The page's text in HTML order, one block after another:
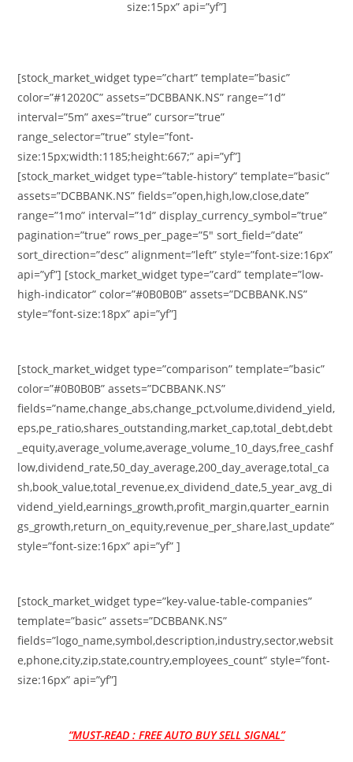
size:15px” api=”yf”]
[stock_market_widget type=”chart” template=”basic”
color=”#12020C” assets=”DCBBANK.NS” range=”1d”
interval=”5m” axes=”true” cursor=”true”
range_selector=”true” style=”font-
size:15px;width:1185;height:667;” api=”yf”]
[stock_market_widget type=”table-history” template=”basic”
assets=”DCBBANK.NS” fields=”open,high,low,close,date”
range=”1mo” interval=”1d” display_currency_symbol=”true”
pagination=”true” rows_per_page=”5″ sort_field=”date”
sort_direction=”desc” alignment=”left” style=”font-size:16px”
api=”yf”] [stock_market_widget type=”card” template=”low-
high-indicator” color=”#0B0B0B” assets=”DCBBANK.NS”
style=”font-size:18px” api=”yf”]
[stock_market_widget type=”comparison” template=”basic”
color=”#0B0B0B” assets=”DCBBANK.NS”
fields=”name,change_abs,change_pct,volume,dividend_yield,
eps,pe_ratio,shares_outstanding,market_cap,total_debt,debt
_equity,average_volume,average_volume_10_days,free_cashf
low,dividend_rate,50_day_average,200_day_average,total_ca
sh,book_value,total_revenue,ex_dividend_date,5_year_avg_di
vidend_yield,earnings_growth,profit_margin,quarter_earnin
gs_growth,return_on_equity,revenue_per_share,last_update”
style=”font-size:16px” api=”yf” ]
[stock_market_widget type=”key-value-table-companies”
template=”basic” assets=”DCBBANK.NS”
fields=”logo_name,symbol,description,industry,sector,websit
e,phone,city,zip,state,country,employees_count” style=”font-
size:16px” api=”yf”]
“MUST-READ : FREE AUTO BUY SELL SIGNAL”